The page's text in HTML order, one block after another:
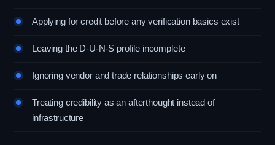
Applying for credit before any verification basics exist
Leaving the D-U-N-S profile incomplete
Ignoring vendor and trade relationships early on
Treating credibility as an afterthought instead of
infrastructure